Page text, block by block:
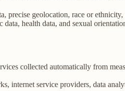
precise geolocation, race or
health data, and sexual
collected automatically from
internet service providers, data